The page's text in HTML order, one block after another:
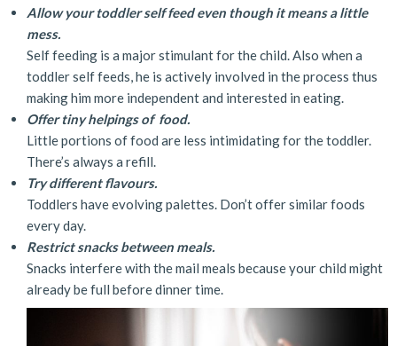
Allow your toddler self feed even though it means a little
mess.
Self feeding is a major stimulant for the child. Also when a
toddler self feeds, he is actively involved in the process thus
making him more independent and interested in eating.
Offer tiny helpings of food.
Little portions of food are less intimidating for the toddler.
There’s always a refill.
Try different flavours.
Toddlers have evolving palettes. Don’t offer similar foods
every day.
Restrict snacks between meals.
Snacks interfere with the mail meals because your child might
already be full before dinner time.